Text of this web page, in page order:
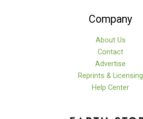
Company
About Us
Contact
Advertise
Reprints & Licensing
Help Center